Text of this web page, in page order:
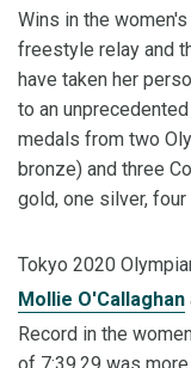
Wins in the
freestyle relay and
have taken her
to an
medals from two
bronze) and three
gold, one silver,
Tokyo 2020
Mollie O'Callaghan
Record in the